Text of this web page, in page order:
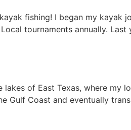
fishing! I began my kayak
tournaments annually.
of East Texas, where my
Gulf Coast and eventually